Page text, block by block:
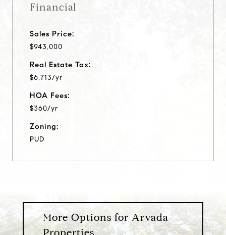
Financial
Sales Price:
$943,000
Real Estate Tax:
$6,713/yr
HOA Fees:
$360/yr
Zoning:
PUD
More Options for Arvada